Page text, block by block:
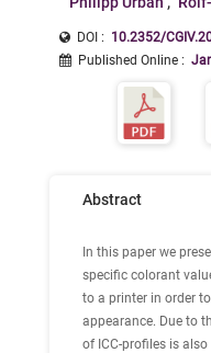
DOI : 10.2352/
Published Online :
Abstract
In this paper we
specific colorant
to a printer in order
appearance. Due to
of ICC-profiles is